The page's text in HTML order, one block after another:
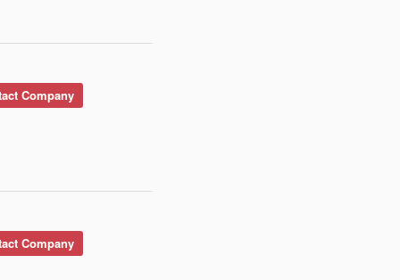
Company
Company